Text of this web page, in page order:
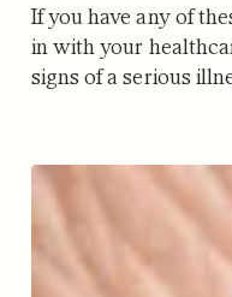
If you have any of
in with your
signs of a serious